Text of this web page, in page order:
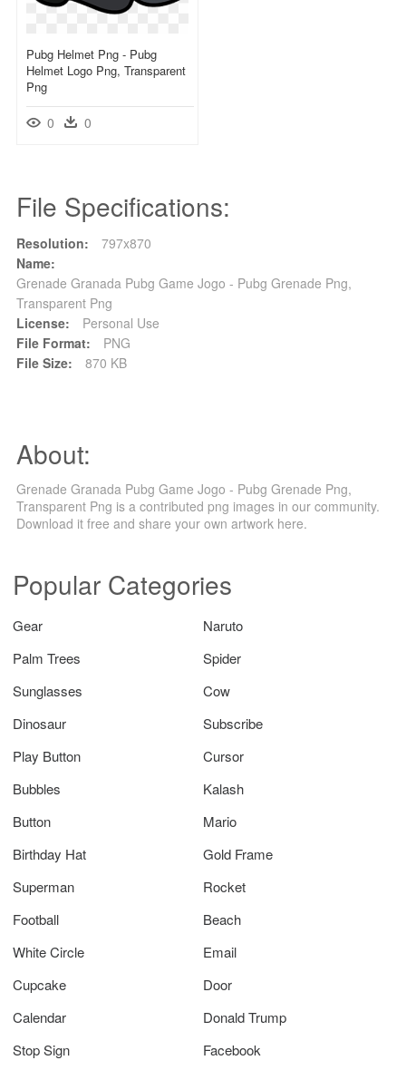
Pubg Helmet Png - Pubg
Helmet Logo Png, Transparent
Png
0 0
File Specifications:
Resolution:
797x870
Name:
Grenade Granada Pubg Game Jogo - Pubg Grenade Png,
Transparent Png
License:
Personal Use
File Format:
PNG
File Size:
870 KB
About:
Grenade Granada Pubg Game Jogo - Pubg Grenade Png,
Transparent Png is a contributed png images in our community.
Download it free and share your own artwork here.
Popular Categories
Gear
Naruto
Palm Trees
Spider
Sunglasses
Cow
Dinosaur
Subscribe
Play Button
Cursor
Bubbles
Kalash
Button
Mario
Birthday Hat
Gold Frame
Superman
Rocket
Football
Beach
White Circle
Email
Cupcake
Door
Calendar
Donald Trump
Stop Sign
Facebook